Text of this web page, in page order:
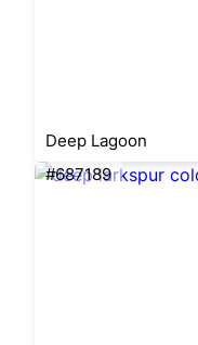
Deep Lagoon
#687189